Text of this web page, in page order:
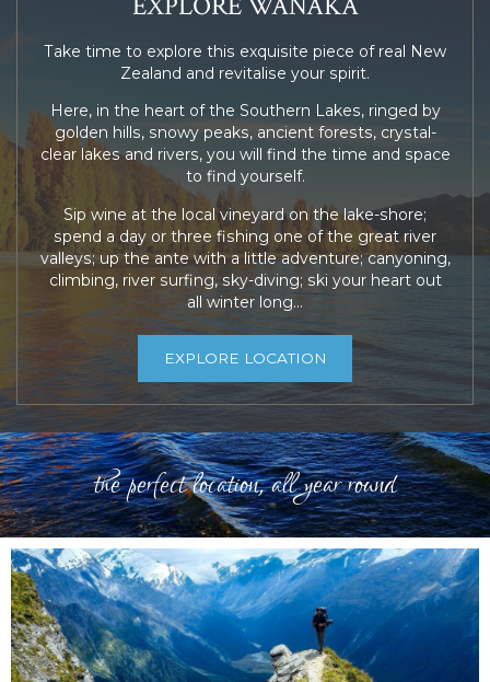
Take time to explore this exquisite piece of real New
Zealand and revitalise your spirit.
Here, in the heart of the Southern Lakes, ringed by
golden hills, snowy peaks, ancient forests, crystal-
clear lakes and rivers, you will find the time and space
to find yourself.
Sip wine at the local vineyard on the lake-shore;
spend a day or three fishing one of the great river
valleys; up the ante with a little adventure; canyoning,
climbing, river surfing, sky-diving; ski your heart out
all winter long…
EXPLORE LOCATION
the perfect location, all year round